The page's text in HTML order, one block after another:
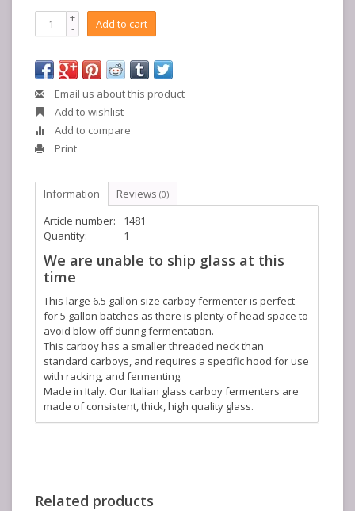
+
- Add to cart
Email us about this product
Add to wishlist
Add to compare
Print
Information Reviews (0)
Article number:
1481
Quantity:
1
We are unable to ship glass at this
time
This large 6.5 gallon size carboy fermenter is perfect
for 5 gallon batches as there is plenty of head space to
avoid blow-off during fermentation.
This carboy has a smaller threaded neck than
standard carboys, and requires a specific hood for use
with racking, and fermenting.
Made in Italy. Our Italian glass carboy fermenters are
made of consistent, thick, high quality glass.
Related products